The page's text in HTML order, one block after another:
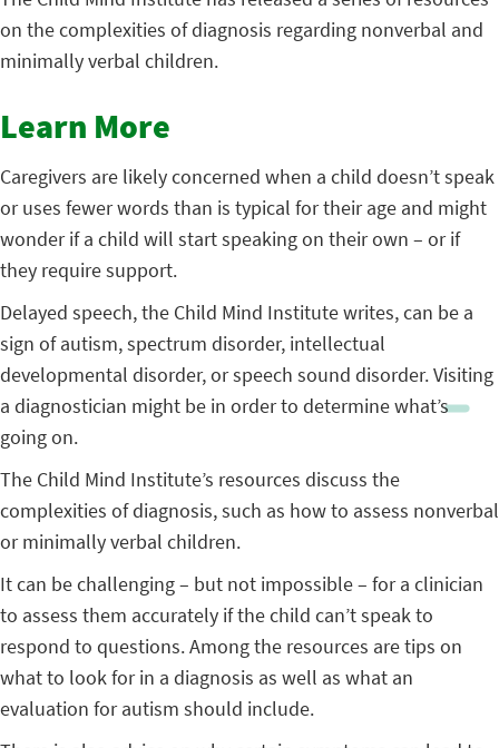
on the complexities of diagnosis regarding nonverbal and
minimally verbal children.
Learn More
Caregivers are likely concerned when a child doesn’t speak
or uses fewer words than is typical for their age and might
wonder if a child will start speaking on their own – or if
they require support.
Delayed speech, the Child Mind Institute writes, can be a
sign of autism, spectrum disorder, intellectual
developmental disorder, or speech sound disorder. Visiting
a diagnostician might be in order to determine what’s
going on.
The Child Mind Institute’s resources discuss the
complexities of diagnosis, such as how to assess nonverbal
or minimally verbal children.
It can be challenging – but not impossible – for a clinician
to assess them accurately if the child can’t speak to
respond to questions. Among the resources are tips on
what to look for in a diagnosis as well as what an
evaluation for autism should include.